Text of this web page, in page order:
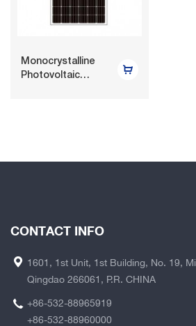
Monocrystalline
Photovoltaic
CONTACT INFO
1601, 1st Unit, 1st Building, No. 19,
Qingdao 266061, P.R. CHINA
+86-532-88965919
+86-532-88960000